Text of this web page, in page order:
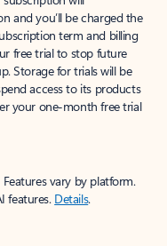
and you’ll be charged the
term and billing
free trial to stop future
Storage for trials will be
access to its products
your one-month free trial
vary by platform.
features. Details.